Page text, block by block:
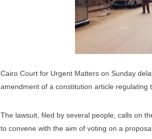
African Parliamentarians
Pan-African Parliament
Pan-African Parliament
Pan-African Parliament
Pan-African Parliament
PAP and South African
Cairo Court for Urgent Matters on Sunday
amendment of a constitution article regulating
The lawsuit, filed by several people, calls on
to convene with the aim of voting on a